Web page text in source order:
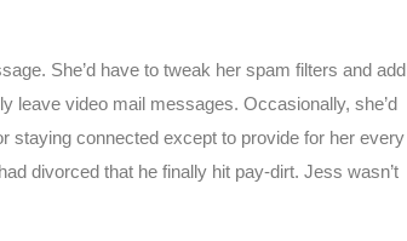
She’d have to tweak her spam filters and add
leave video mail messages. Occasionally, she’d
staying connected except to provide for her every
divorced that he finally hit pay-dirt. Jess wasn’t